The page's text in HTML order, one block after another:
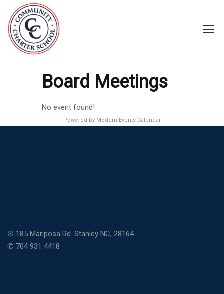
Board Meetings
No event found!
Powered by Modern Events Calendar
✉ 185 Mariposa Rd. Stanley NC, 28164
✆ 704 931 4418